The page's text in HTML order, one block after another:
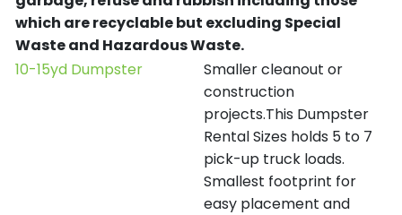
which are recyclable but excluding Special
Waste and Hazardous Waste.
10-15yd Dumpster
Smaller cleanout or
construction
projects.This Dumpster
Rental Sizes holds 5 to 7
pick-up truck loads.
Smallest footprint for
easy placement and